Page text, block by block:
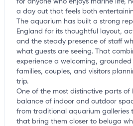
for anyone who enjoys marine life,
a day out that feels both
The aquarium has built a strong
England for its thoughtful layout,
and the steady presence of staff
what guests are seeing. That
experience a welcoming,
families, couples, and visitors
trip.
One of the most distinctive parts of
balance of indoor and outdoor
from traditional aquarium galleries
that bring them closer to beluga